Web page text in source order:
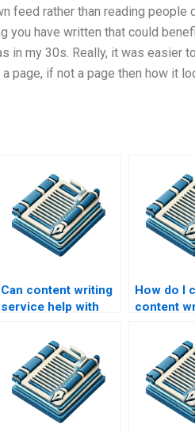
feed rather than reading
you have written that could
in my 30s. Really, it was easier
page, if not a page then how it
Can content writing
service help with
How do I
content